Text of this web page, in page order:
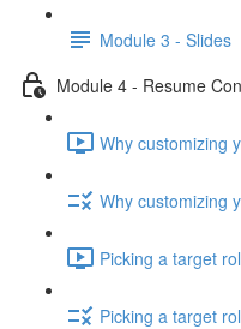
Module 3 - Slides
Module 4 - Resume
Why customizing
Why customizing
Picking a target
Picking a target